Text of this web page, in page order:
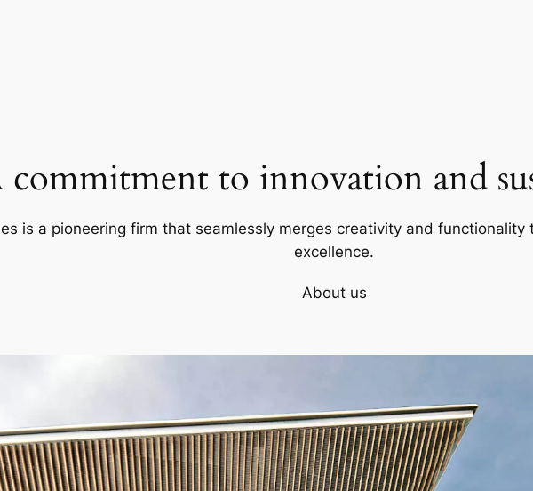
commitment to innovation and
is a pioneering firm that seamlessly merges creativity and
excellence.
About us